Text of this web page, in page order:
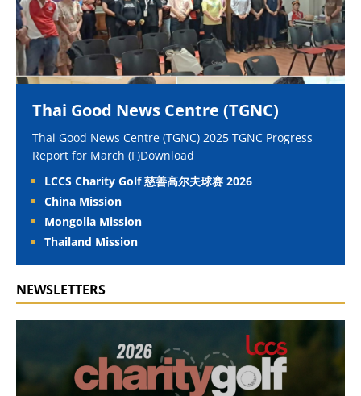
Thai Good News Centre (TGNC)
Thai Good News Centre (TGNC) 2025 TGNC Progress
Report for March (F)Download
LCCS Charity Golf 慈善高尔夫球赛 2026
China Mission
Mongolia Mission
Thailand Mission
NEWSLETTERS